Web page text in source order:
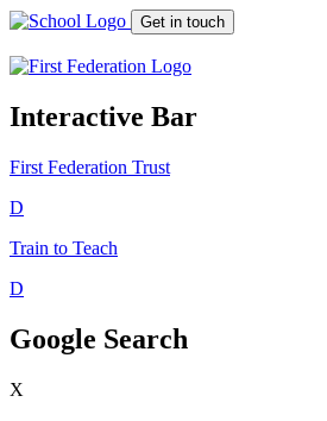
Get in touch
Interactive Bar
First Federation Trust
D
Train to Teach
D
Google Search
X